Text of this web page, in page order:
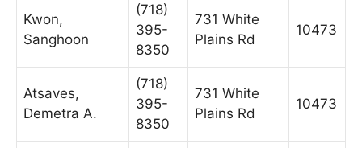
Kwon,
Sanghoon
(718)
395-
8350
731 White
Plains Rd
10473
Atsaves,
Demetra A.
(718)
395-
8350
731 White
Plains Rd
10473